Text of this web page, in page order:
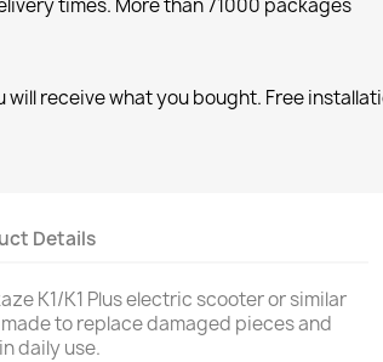
times. More than 71000 packages
will receive what you bought. Free
Details
K1/K1 Plus electric scooter or similar
to replace damaged pieces and
daily use.